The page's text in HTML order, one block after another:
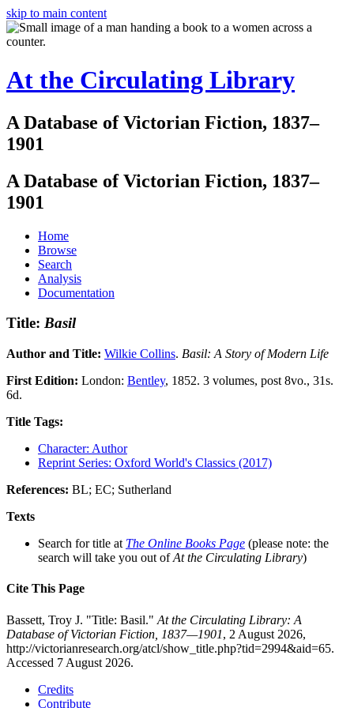
skip to main content
At the Circulating Library
A Database of Victorian Fiction, 1837–
1901
A Database of Victorian Fiction, 1837–
1901
Home
Browse
Search
Analysis
Documentation
Title: Basil
Author and Title: Wilkie Collins. Basil: A Story of Modern Life
First Edition: London: Bentley, 1852. 3 volumes, post 8vo., 31s.
6d.
Title Tags:
Character: Author
Reprint Series: Oxford World's Classics (2017)
References: BL; EC; Sutherland
Texts
Search for title at The Online Books Page (please note: the
search will take you out ofAt the Circulating Library)
Cite This Page
Bassett, Troy J. "Title: Basil." At the Circulating Library: A
Database of Victorian Fiction, 1837—1901, 2 August 2026,
http://victorianresearch.org/atcl/show_title.php?tid=2994&aid=65.
Accessed 7 August 2026.
Credits
Contribute